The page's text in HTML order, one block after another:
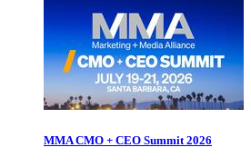
MMA CMO + CEO Summit 2026